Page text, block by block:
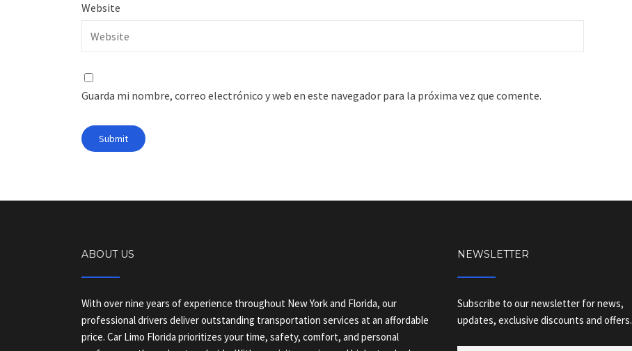
Website
Guarda mi nombre, correo electrónico y web en este navegador para la próxima vez que comente.
ABOUT US
With over nine years of experience throughout New York and Florida, our
professional drivers deliver outstanding transportation services at an affordable
price. Car Limo Florida prioritizes your time, safety, comfort, and personal
NEWSLETTER
Subscribe to our newsletter for news,
updates, exclusive discounts and offers.